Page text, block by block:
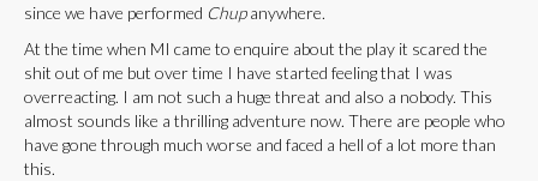
since we have performed Chupanywhere.
At the time when MI came to enquire about the play it scared the
shit out of me but over time I have started feeling that I was
overreacting. I am not such a huge threat and also a nobody. This
almost sounds like a thrilling adventure now. There are people who
have gone through much worse and faced a hell of a lot more than
this.